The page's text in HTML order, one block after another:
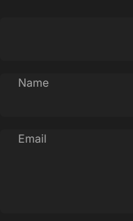
Name
Email